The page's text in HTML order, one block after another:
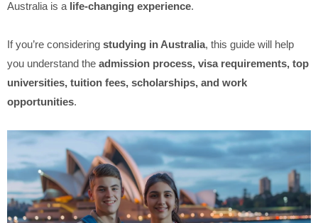
Australia is a life-changing experience.
If you’re considering studying in Australia, this guide will help
you understand the admission process, visa requirements, top
universities, tuition fees, scholarships, and work
opportunities.